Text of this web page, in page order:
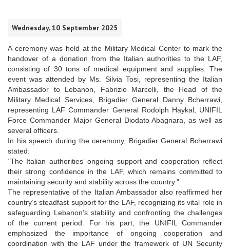
Wednesday, 10 September 2025
A ceremony was held at the Military Medical Center to mark the
handover of a donation from the Italian authorities to the LAF,
consisting of 30 tons of medical equipment and supplies. The
event was attended by Ms. Silvia Tosi, representing the Italian
Ambassador to Lebanon, Fabrizio Marcelli, the Head of the
Military Medical Services, Brigadier General Danny Bcherrawi,
representing LAF Commander General Rodolph Haykal, UNIFIL
Force Commander Major General Diodato Abagnara, as well as
several officers.
In his speech during the ceremony, Brigadier General Bcherrawi
stated:
"The Italian authorities’ ongoing support and cooperation reflect
their strong confidence in the LAF, which remains committed to
maintaining security and stability across the country."
The representative of the Italian Ambassador also reaffirmed her
country’s steadfast support for the LAF, recognizing its vital role in
safeguarding Lebanon’s stability and confronting the challenges
of the current period. For his part, the UNIFIL Commander
emphasized the importance of ongoing cooperation and
coordination with the LAF under the framework of UN Security